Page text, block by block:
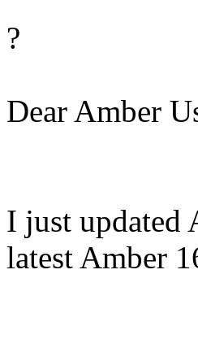
?
Dear Amber
I just updated
latest Amber